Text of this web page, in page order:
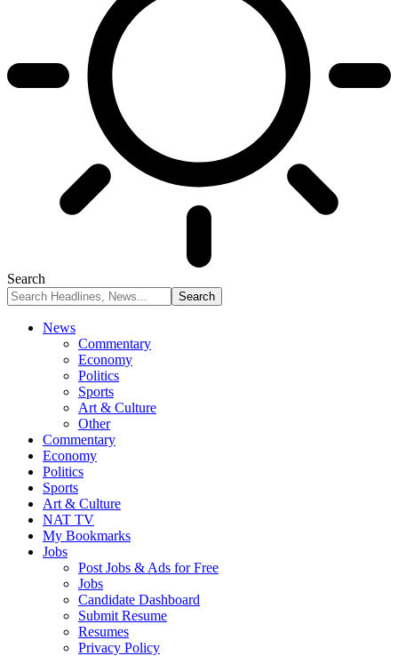
Search
News
Commentary
Economy
Politics
Sports
Art & Culture
Other
Commentary
Economy
Politics
Sports
Art & Culture
NAT TV
My Bookmarks
Jobs
Post Jobs & Ads for Free
Jobs
Candidate Dashboard
Submit Resume
Resumes
Privacy Policy